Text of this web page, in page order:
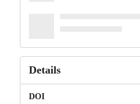
Details
DOI